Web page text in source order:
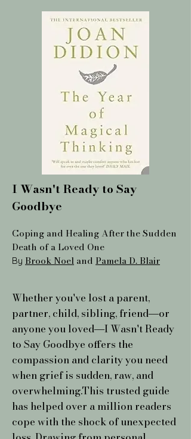
I Wasn't Ready to Say
Goodbye
Coping and Healing After the Sudden
Death of a Loved One
By Brook Noel and Pamela D. Blair
Whether you've lost a parent,
partner, child, sibling, friend―or
anyone you loved―I Wasn't Ready
to Say Goodbye offers the
compassion and clarity you need
when grief is sudden, raw, and
overwhelming.This trusted guide
has helped over a million readers
cope with the shock of unexpected